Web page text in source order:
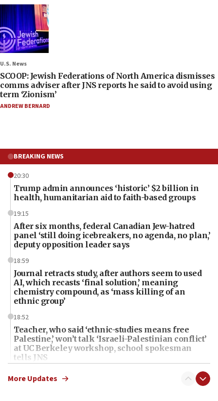
U.S. News
SCOOP: Jewish Federations of North America dismisses
comms adviser after JNS reports he said to avoid using
term ‘Zionism’
ANDREW BERNARD
BREAKING NEWS
20:30
Trump admin announces ‘historic’ $2 billion in
health, humanitarian aid to faith-based groups
19:15
After six months, federal Canadian Jew-hatred
panel ‘still doing icebreakers, no agenda, no plan,’
deputy opposition leader says
18:59
Journal retracts study, after authors seem to used
AI, which recasts ‘final solution,’ meaning
chemistry compound, as ‘mass killing of an
ethnic group’
18:52
Teacher, who said ‘ethnic-studies means free
Palestine,’ won’t talk ‘Israeli-Palestinian conflict’
at UC Berkeley workshop, school spokesman
tells JNS
18:39
‘No famine in Gaza,’ Israeli foreign ministry says,
More Updates